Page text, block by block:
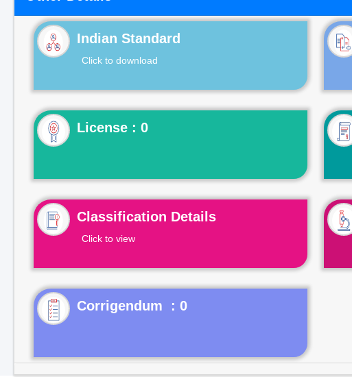
Indian Standard
Click to download
License : 0
Classification Details
Click to view
Corrigendum : 0